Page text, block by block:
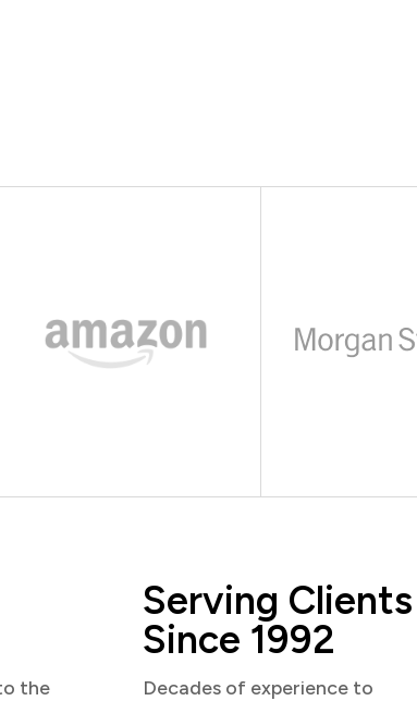
the
Serving Clients
Since 1992
Decades of experience to